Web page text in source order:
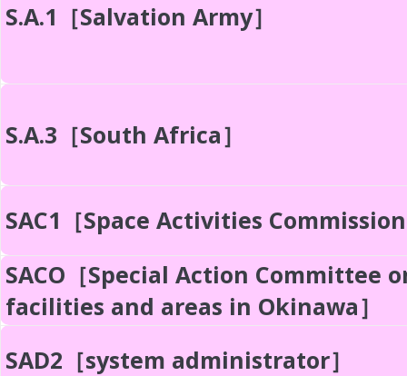
S.A.1［Salvation Army］
S.A.3［South Africa］
SAC1［Space Activities
SACO［Special Action Committee
facilities and areas in Okinawa］
SAD2［system administrator］